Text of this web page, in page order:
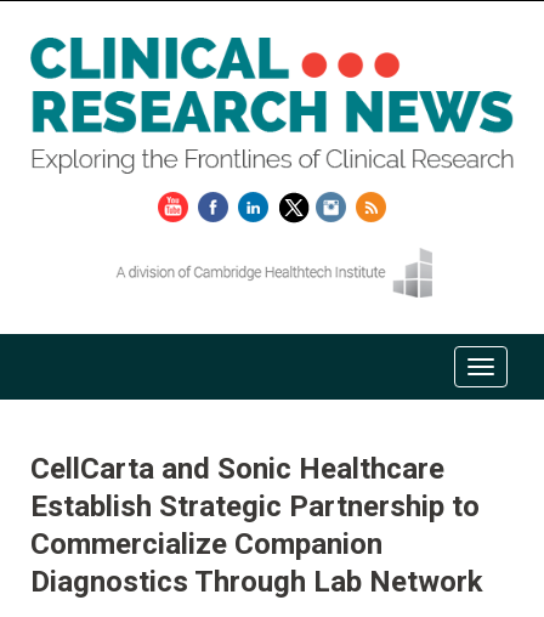
CellCarta and Sonic Healthcare
Establish Strategic Partnership to
Commercialize Companion
Diagnostics Through Lab Network